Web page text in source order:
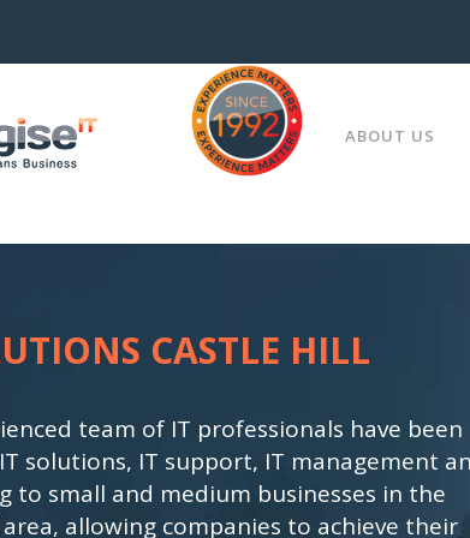
ABOUT US
CYBER SECURITY
MANAGED IT SERVICES & SUPPORT
CASTLE HILL
team of IT professionals have been
solutions, IT support, IT management
to small and medium businesses in the
allowing companies to achieve their